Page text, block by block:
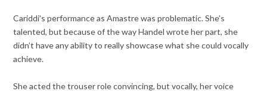
Cariddi’s performance as Amastre was problematic. She’s
talented, but because of the way Handel wrote her part, she
didn’t have any ability to really showcase what she could vocally
achieve.
She acted the trouser role convincing, but vocally, her voice